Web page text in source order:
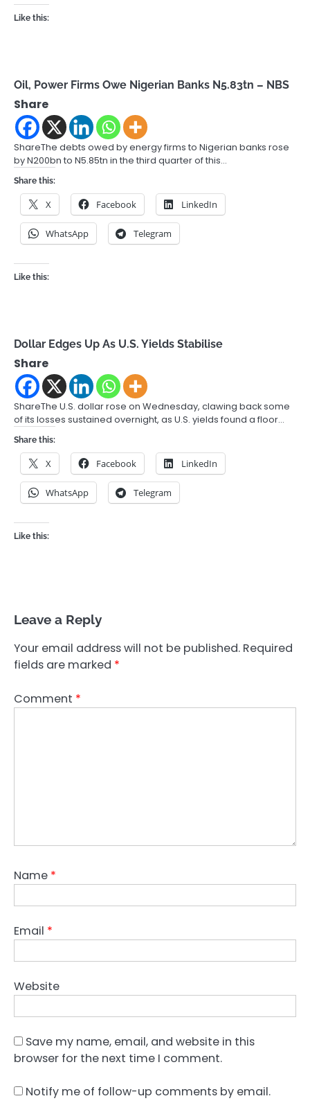
Like this:
Oil, Power Firms Owe Nigerian Banks N5.83tn – NBS
Share
ShareThe debts owed by energy firms to Nigerian banks rose
by N200bn to N5.85tn in the third quarter of this…
Share this:
X Facebook LinkedIn
WhatsApp Telegram
Like this:
Dollar Edges Up As U.S. Yields Stabilise
Share
ShareThe U.S. dollar rose on Wednesday, clawing back some
of its losses sustained overnight, as U.S. yields found a floor…
Share this:
X Facebook LinkedIn
WhatsApp Telegram
Like this:
Leave a Reply
Your email address will not be published. Required
fields are marked *
Comment *
Name *
Email *
Website
Save my name, email, and website in this
browser for the next time I comment.
Notify me of follow-up comments by email.